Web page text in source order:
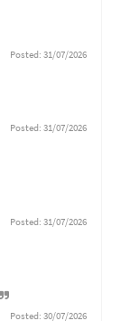
Posted: 31/07/2026
Posted: 31/07/2026
Posted: 31/07/2026
Posted: 30/07/2026